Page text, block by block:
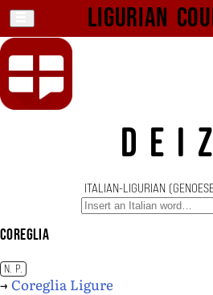
Ligurian
ITALIAN-LIGURIAN
Coreglia
N. P.
→ Coreglia Ligure